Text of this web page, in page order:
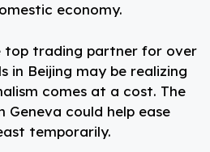
economy.
top trading partner for over
in Beijing may be realizing
comes at a cost. The
Geneva could help ease
temporarily.